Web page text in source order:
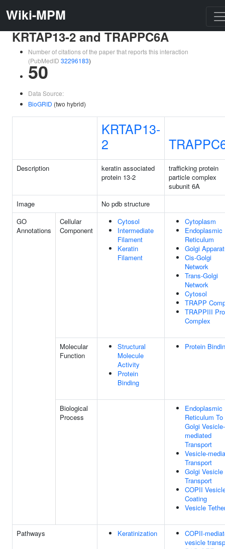
Wiki-MPM
KRTAP13-2 and TRAPPC6A
Number of citations of the paper that reports this interaction
(PubMedID 32296183)
50
Data Source:
BioGRID (two hybrid)
KRTAP13-
2
Description
keratin associated
protein 13-2
trafficking protein
particle complex
subunit 6A
Image
No pdb structure
GO
Annotations
Cellular
Component
Cytosol
Intermediate
Filament
Keratin
Filament
Cytoplasm
Endoplasmic
Reticulum
Golgi
Cis-Golgi
Network
Trans-Golgi
Network
Cytosol
TRAPP
TRAPPIII
Complex
Molecular
Function
Structural
Molecule
Activity
Protein
Binding
Protein
Biological
Process
Endoplasmic
Reticulum To
Golgi Vesicle-
mediated
Transport
Vesicle-
Transport
Golgi Vesicle
Transport
COPII
Coating
Vesicle
Pathways Keratinization
COPII-
vesicle